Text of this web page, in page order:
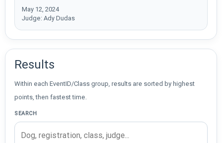
May 12, 2024
Judge: Ady Dudas
Results
Within each EventID/Class group, results are sorted by highest
points, then fastest time.
SEARCH